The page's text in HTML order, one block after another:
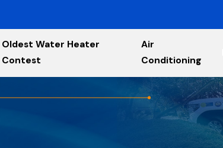
Oldest Water Heater
Contest
Air
Conditioning